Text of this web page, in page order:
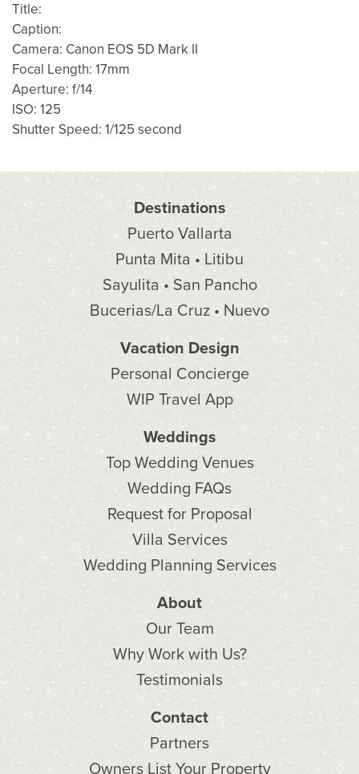
Title:
Caption:
Camera: Canon EOS 5D Mark II
Focal Length: 17mm
Aperture: f/14
ISO: 125
Shutter Speed: 1/125 second
Destinations
Puerto Vallarta
Punta Mita • Litibu
Sayulita • San Pancho
Bucerias/La Cruz • Nuevo
Vacation Design
Personal Concierge
WIP Travel App
Weddings
Top Wedding Venues
Wedding FAQs
Request for Proposal
Villa Services
Wedding Planning Services
About
Our Team
Why Work with Us?
Testimonials
Contact
Partners
Owners List Your Property